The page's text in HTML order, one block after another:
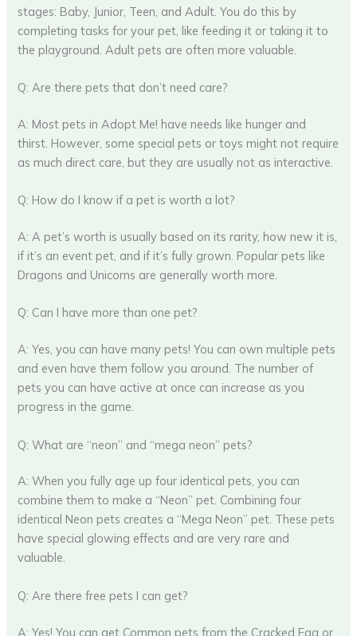
stages: Baby, Junior, Teen, and Adult. You do this by
completing tasks for your pet, like feeding it or taking it to
the playground. Adult pets are often more valuable.
Q: Are there pets that don’t need care?
A: Most pets in Adopt Me! have needs like hunger and
thirst. However, some special pets or toys might not require
as much direct care, but they are usually not as interactive.
Q: How do I know if a pet is worth a lot?
A: A pet’s worth is usually based on its rarity, how new it is,
if it’s an event pet, and if it’s fully grown. Popular pets like
Dragons and Unicorns are generally worth more.
Q: Can I have more than one pet?
A: Yes, you can have many pets! You can own multiple pets
and even have them follow you around. The number of
pets you can have active at once can increase as you
progress in the game.
Q: What are “neon” and “mega neon” pets?
A: When you fully age up four identical pets, you can
combine them to make a “Neon” pet. Combining four
identical Neon pets creates a “Mega Neon” pet. These pets
have special glowing effects and are very rare and
valuable.
Q: Are there free pets I can get?
A: Yes! You can get Common pets from the Cracked Egg or